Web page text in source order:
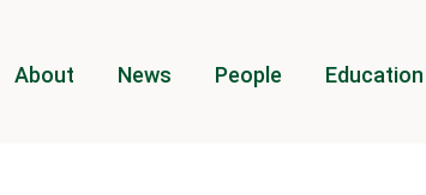
About News People Education